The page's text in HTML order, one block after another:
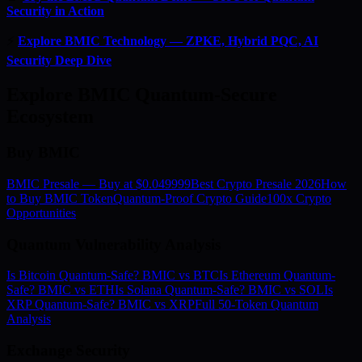
Security in Action
Explore BMIC Technology — ZPKE, Hybrid PQC, AI
Security Deep Dive
BMIC Presale — Buy at $0.049999Best Crypto Presale 2026How
to Buy BMIC TokenQuantum-Proof Crypto Guide100x Crypto
Opportunities
Is Bitcoin Quantum-Safe? BMIC vs BTCIs Ethereum Quantum-
Safe? BMIC vs ETHIs Solana Quantum-Safe? BMIC vs SOLIs
XRP Quantum-Safe? BMIC vs XRPFull 50-Token Quantum
Analysis